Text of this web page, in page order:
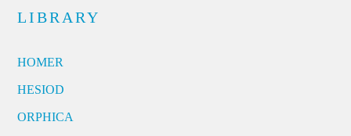
LIBRARY
HOMER
HESIOD
ORPHICA